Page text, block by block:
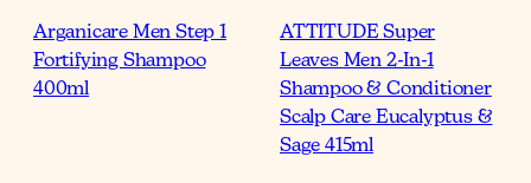
Arganicare Men Step 1
Fortifying Shampoo
400ml
ATTITUDE Super
Leaves Men 2-In-1
Shampoo & Conditioner
Scalp Care Eucalyptus &
Sage 415ml